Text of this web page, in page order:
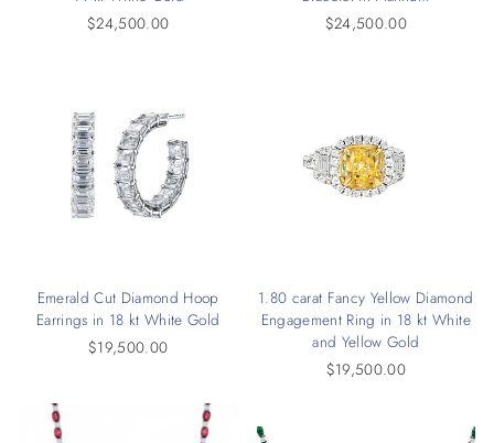
$24,500.00
$24,500.00
Emerald Cut Diamond Hoop
Earrings in 18 kt White Gold
$19,500.00
1.80 carat Fancy Yellow Diamond
Engagement Ring in 18 kt White
and Yellow Gold
$19,500.00